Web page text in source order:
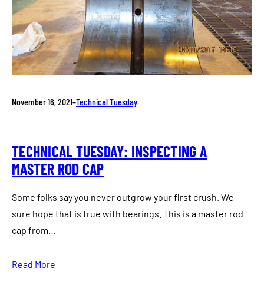
November 16, 2021–Technical Tuesday
TECHNICAL TUESDAY: INSPECTING A
MASTER ROD CAP
Some folks say you never outgrow your first crush. We
sure hope that is true with bearings. This is a master rod
cap from…
Read More